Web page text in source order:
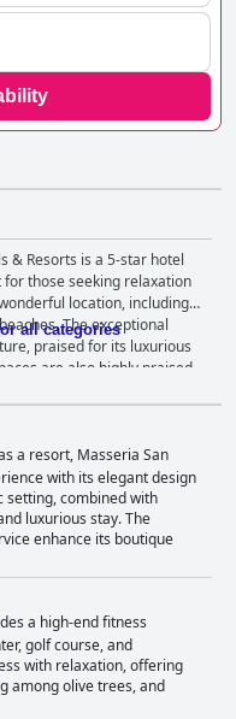
& Resorts is a 5-star hotel
those seeking relaxation
location, including
The exceptional
praised for its luxurious
are also highly praised,
breakfast is described as
the dinner generally receives
The hotel's rooms are
and tasteful decor in the
furniture outdated. The hotel
their kindness,
some mixed reviews
dining at Masseria San
considered a
appreciate the attention to
all categories
a resort, Masseria San
with its elegant design
setting, combined with
luxurious stay. The
enhance its boutique
a high-end fitness
golf course, and
with relaxation, offering
among olive trees, and